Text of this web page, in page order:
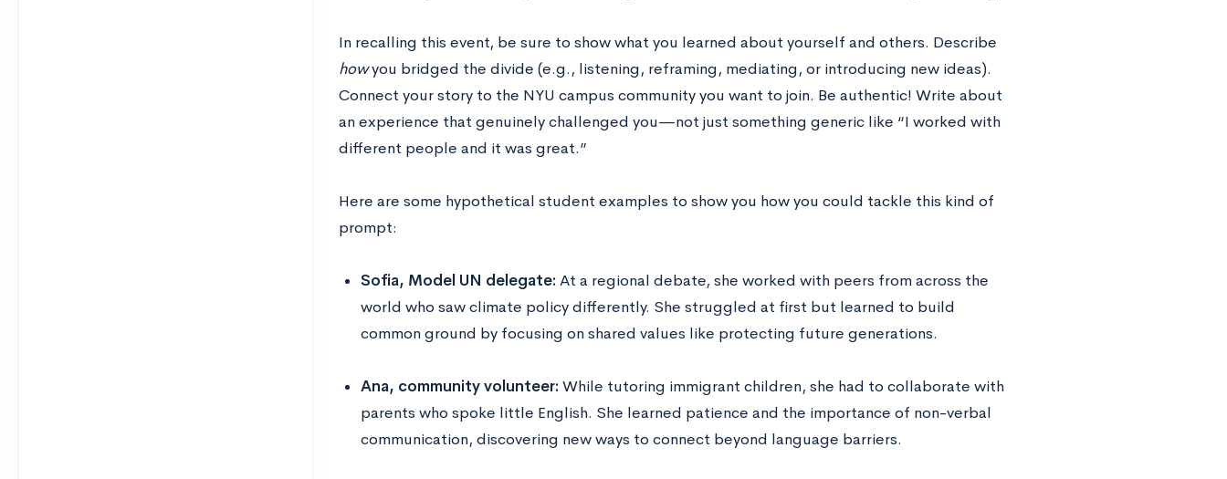
In recalling this event, be sure to show what you learned about yourself and others. Describe
howyou bridged the divide (e.g., listening, reframing, mediating, or introducing new ideas).
Connect your story to the NYU campus community you want to join. Be authentic! Write about
an experience that genuinely challenged you—not just something generic like “I worked with
different people and it was great.”
Here are some hypothetical student examples to show you how you could tackle this kind of
prompt:
Sofia, Model UN delegate: At a regional debate, she worked with peers from across the
world who saw climate policy differently. She struggled at first but learned to build
common ground by focusing on shared values like protecting future generations.
Ana, community volunteer: While tutoring immigrant children, she had to collaborate with
parents who spoke little English. She learned patience and the importance of non-verbal
communication, discovering new ways to connect beyond language barriers.